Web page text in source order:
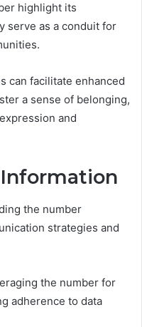
highlight its
serve as a conduit for
can facilitate enhanced
a sense of belonging,
and
the number
strategies and
the number for
adherence to data